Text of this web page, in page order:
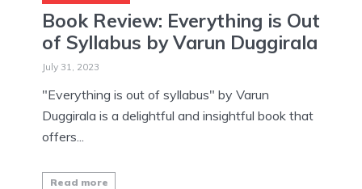
Book Review: Everything is Out
of Syllabus by Varun Duggirala
July 31, 2023
"Everything is out of syllabus" by Varun
Duggirala is a delightful and insightful book that
offers...
Read more